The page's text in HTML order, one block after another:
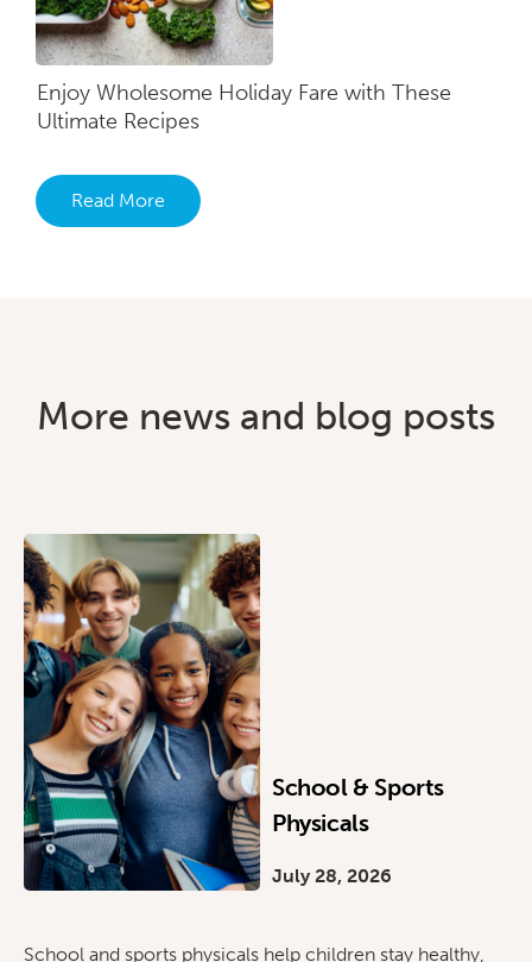
Enjoy Wholesome Holiday Fare with These
Ultimate Recipes
Read More
More news and blog posts
School & Sports
Physicals
July 28, 2026
School and sports physicals help children stay healthy,